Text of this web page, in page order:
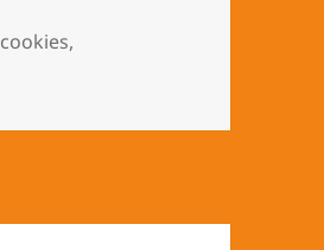
cookies,